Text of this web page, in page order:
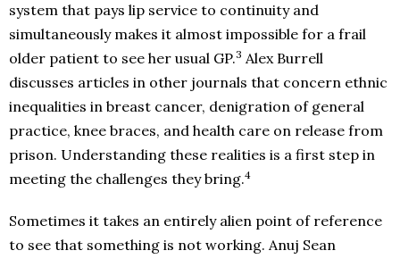
system that pays lip service to continuity and
simultaneously makes it almost impossible for a frail
older patient to see her usual GP.3 Alex Burrell
discusses articles in other journals that concern ethnic
inequalities in breast cancer, denigration of general
practice, knee braces, and health care on release from
prison. Understanding these realities is a first step in
meeting the challenges they bring.4
Sometimes it takes an entirely alien point of reference
to see that something is not working. Anuj Sean